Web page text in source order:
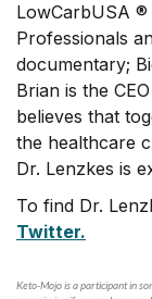
LowCarbUSA ®
Professionals
documentary;
Brian is the
believes that
the healthcare
Dr. Lenzkes is
To find Dr.
Twitter.
Keto-Mojo is a participant in